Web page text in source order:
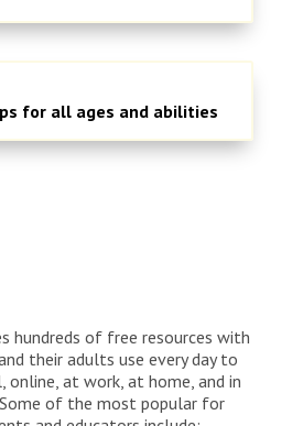
for all ages and abilities
hundreds of free resources with
their adults use every day to
online, at work, at home, and in
of the most popular for